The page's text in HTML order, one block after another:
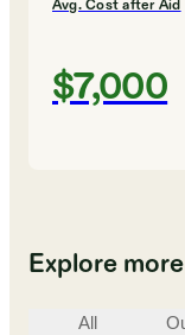
Avg. Cost after Aid
$7,000
Explore
All